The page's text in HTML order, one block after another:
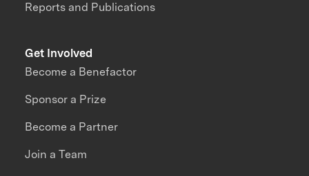
Reports and Publications
Get Involved
Become a Benefactor
Sponsor a Prize
Become a Partner
Join a Team